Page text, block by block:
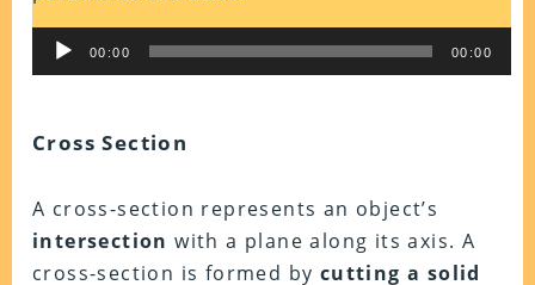
Audio
Player
00:00 00:00
Cross Section
A cross-section represents an object’s
intersection with a plane along its axis. A
cross-section is formed by cutting a solid